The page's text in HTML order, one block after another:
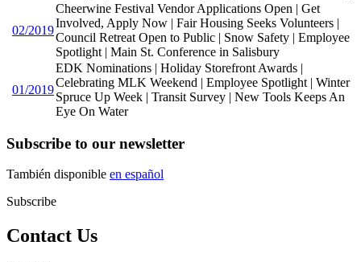
02/2019
Cheerwine Festival Vendor Applications Open | Get
Involved, Apply Now | Fair Housing Seeks Volunteers |
Council Retreat Open to Public | Snow Safety | Employee
Spotlight | Main St. Conference in Salisbury
01/2019
EDK Nominations | Holiday Storefront Awards |
Celebrating MLK Weekend | Employee Spotlight | Winter
Spruce Up Week | Transit Survey | New Tools Keeps An
Eye On Water
Subscribe to our newsletter
También disponible en español
Subscribe
Contact Us